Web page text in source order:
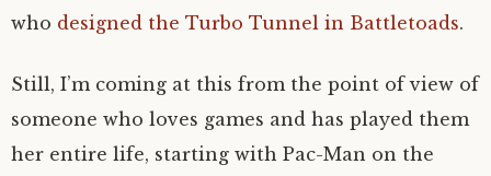
who designed the Turbo Tunnel in Battletoads.
Still, I’m coming at this from the point of view of
someone who loves games and has played them
her entire life, starting with Pac-Man on the